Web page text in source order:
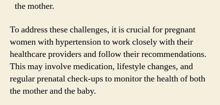
the mother.
To address these challenges, it is crucial for pregnant
women with hypertension to work closely with their
healthcare providers and follow their recommendations.
This may involve medication, lifestyle changes, and
regular prenatal check-ups to monitor the health of both
the mother and the baby.